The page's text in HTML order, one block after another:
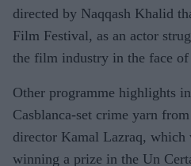
directed by Naqqash Khalid
Film Festival, as an actor
the film industry in the face of
Other programme highlights
Casblanca-set crime yarn
director Kamal Lazraq,
winning a prize in the Un